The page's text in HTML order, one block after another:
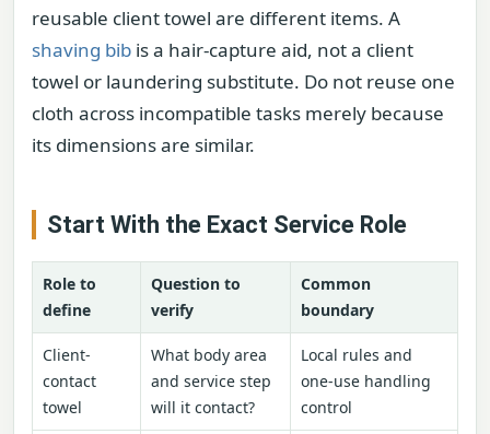
reusable client towel are different items. A
shaving bib is a hair-capture aid, not a client
towel or laundering substitute. Do not reuse one
cloth across incompatible tasks merely because
its dimensions are similar.
Start With the Exact Service Role
Role to
define
Question to
verify
Common
boundary
Client-
contact
towel
What body area
and service step
will it contact?
Local rules and
one-use handling
control